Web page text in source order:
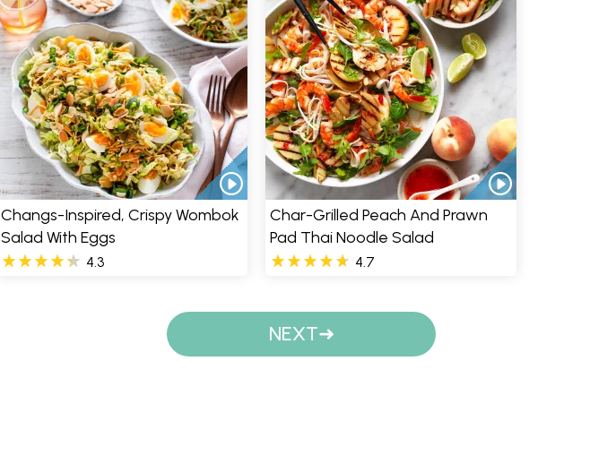
Changs-Inspired, Crispy Wombok
Salad With Eggs
4.3
Char-Grilled Peach And Prawn
Pad Thai Noodle Salad
4.7
NEXT